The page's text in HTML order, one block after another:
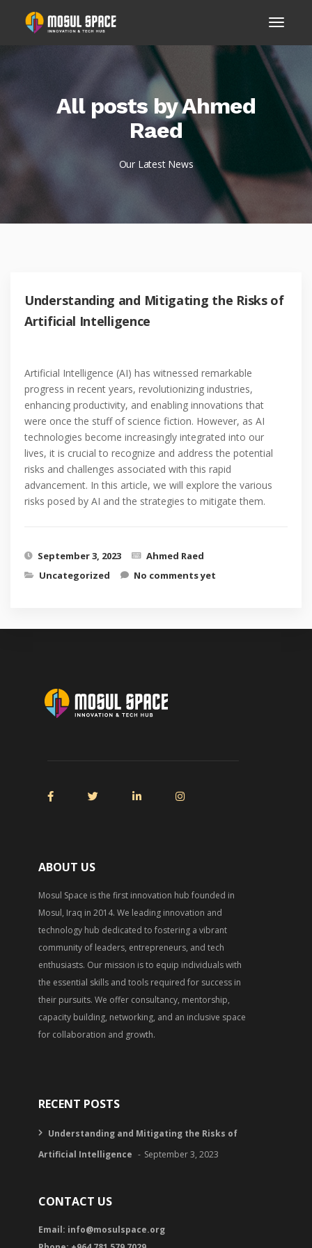
All posts by Ahmed
Raed
Our Latest News
Understanding and Mitigating the Risks of
Artificial Intelligence
Artificial Intelligence (AI) has witnessed remarkable
progress in recent years, revolutionizing industries,
enhancing productivity, and enabling innovations that
were once the stuff of science fiction. However, as AI
technologies become increasingly integrated into our
lives, it is crucial to recognize and address the potential
risks and challenges associated with this rapid
advancement. In this article, we will explore the various
risks posed by AI and the strategies to mitigate them.
September 3, 2023
Ahmed Raed
Uncategorized
No comments yet
ABOUT US
Mosul Space is the first innovation hub founded in
Mosul, Iraq in 2014. We leading innovation and
technology hub dedicated to fostering a vibrant
community of leaders, entrepreneurs, and tech
enthusiasts. Our mission is to equip individuals with
the essential skills and tools required for success in
their pursuits. We offer consultancy, mentorship,
capacity building, networking, and an inclusive space
for collaboration and growth.
RECENT POSTS
Understanding and Mitigating the Risks of
Artificial Intelligence
September 3, 2023
CONTACT US
Email: info@mosulspace.org